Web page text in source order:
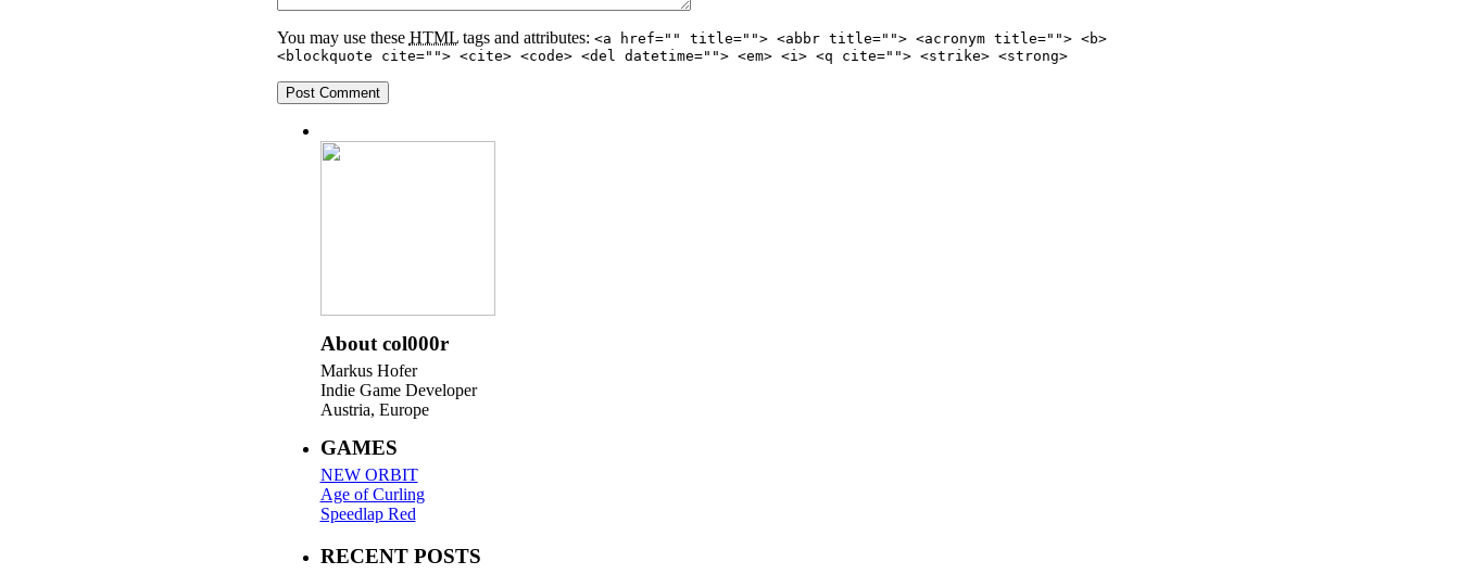
You may use these HTMLtags and attributes: <a href="" title=""> <abbr title=""> <acronym title=""> <b>
<blockquote cite=""> <cite> <code> <del datetime=""> <em> <i> <q cite=""> <strike> <strong>
About col000r
Markus Hofer
Indie Game Developer
Austria, Europe
GAMES
NEW ORBIT
Age of Curling
Speedlap Red
RECENT POSTS